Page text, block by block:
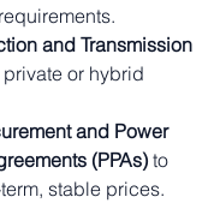
and Transmission
private or hybrid
and Power
(PPAs) to
stable prices.